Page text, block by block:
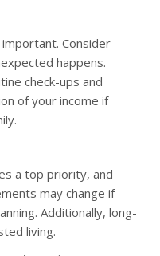
Consider
happens.
check-ups and
of your income if
a top priority, and
may change if
Additionally, long-
living.